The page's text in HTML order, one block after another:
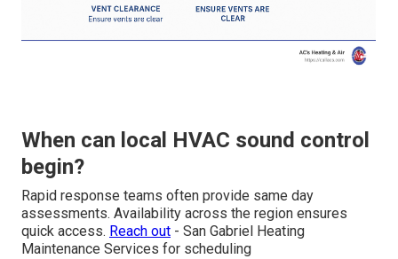
When can local HVAC sound control
begin?
Rapid response teams often provide same day
assessments. Availability across the region ensures
quick access. Reach out - San Gabriel Heating
Maintenance Services for scheduling